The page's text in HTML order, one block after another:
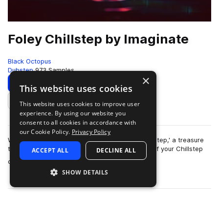
Foley Chillstep by Imaginate
Black Octopus
Dubstep 973 Samples
Download Preview
Add to likes
Welcome to the captivating world of 'Foley Chillstep,' a treasure
trove of sounds that will redefine the essence of your Chillstep
compositions. Craft…
more
×
This website uses cookies
This website uses cookies to improve user
experience. By using our website you
consent to all cookies in accordance with
our Cookie Policy. Privacy Policy
ACCEPT ALL DECLINE ALL
SHOW DETAILS